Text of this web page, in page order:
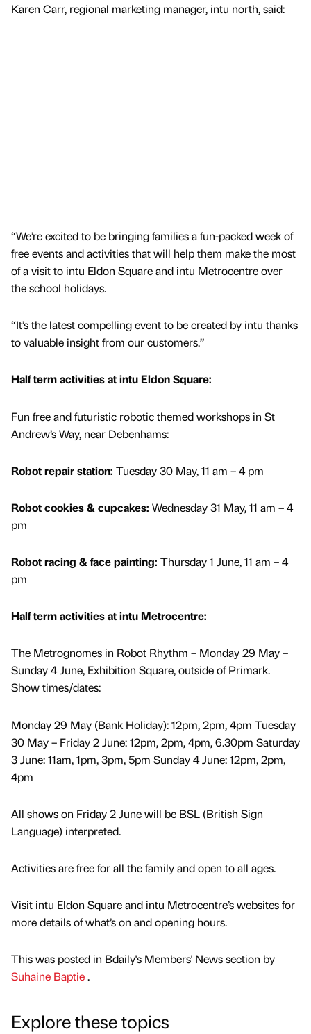
Karen Carr, regional marketing manager, intu north, said:
“We’re excited to be bringing families a fun-packed week of
free events and activities that will help them make the most
of a visit to intu Eldon Square and intu Metrocentre over
the school holidays.
“It’s the latest compelling event to be created by intu thanks
to valuable insight from our customers.”
Half term activities at intu Eldon Square:
Fun free and futuristic robotic themed workshops in St
Andrew’s Way, near Debenhams:
Robot repair station: Tuesday 30 May, 11 am – 4 pm
Robot cookies & cupcakes: Wednesday 31 May, 11 am – 4
pm
Robot racing & face painting: Thursday 1 June, 11 am – 4
pm
Half term activities at intu Metrocentre:
The Metrognomes in Robot Rhythm – Monday 29 May –
Sunday 4 June, Exhibition Square, outside of Primark.
Show times/dates:
Monday 29 May (Bank Holiday): 12pm, 2pm, 4pm Tuesday
30 May – Friday 2 June: 12pm, 2pm, 4pm, 6.30pm Saturday
3 June: 11am, 1pm, 3pm, 5pm Sunday 4 June: 12pm, 2pm,
4pm
All shows on Friday 2 June will be BSL (British Sign
Language) interpreted.
Activities are free for all the family and open to all ages.
Visit intu Eldon Square and intu Metrocentre’s websites for
more details of what’s on and opening hours.
This was posted in Bdaily's Members' News section by
Suhaine Baptie.
Explore these topics